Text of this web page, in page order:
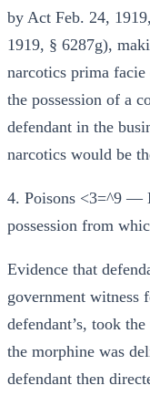
by Act Feb. 24,
1919, § 6287g),
narcotics prima
the possession of a
defendant in the
narcotics would be
4. Poisons <3=^9 —
possession from
Evidence that
government witness
defendant’s, took
the morphine was
defendant then